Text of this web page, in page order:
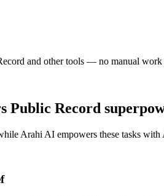
and other tools — no manual work
Public Record
Arahi AI empowers these tasks with